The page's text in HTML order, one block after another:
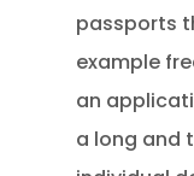
passports
example
an
a long and